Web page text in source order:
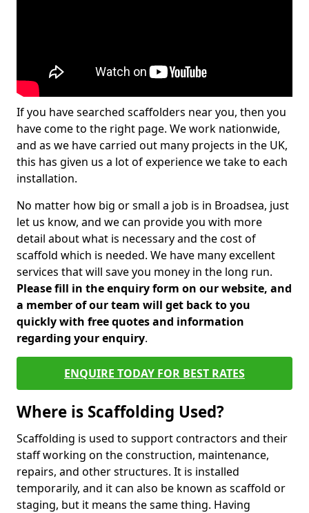
If you have searched scaffolders near you, then you
have come to the right page. We work nationwide,
and as we have carried out many projects in the UK,
this has given us a lot of experience we take to each
installation.
No matter how big or small a job is in Broadsea, just
let us know, and we can provide you with more
detail about what is necessary and the cost of
scaffold which is needed. We have many excellent
services that will save you money in the long run.
Please fill in the enquiry form on our website, and
a member of our team will get back to you
quickly with free quotes and information
regarding your enquiry.
ENQUIRE TODAY FOR BEST RATES
Where is Scaffolding Used?
Scaffolding is used to support contractors and their
staff working on the construction, maintenance,
repairs, and other structures. It is installed
temporarily, and it can also be known as scaffold or
staging, but it means the same thing. Having